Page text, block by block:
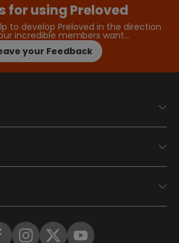
for using Preloved
to develop Preloved in the direction
incredible members want…
your Feedback